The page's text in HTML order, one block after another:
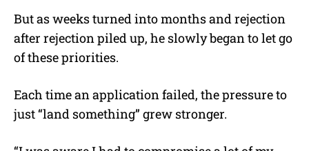
But as weeks turned into months and rejection
after rejection piled up, he slowly began to let go
of these priorities.
Each time an application failed, the pressure to
just “land something” grew stronger.